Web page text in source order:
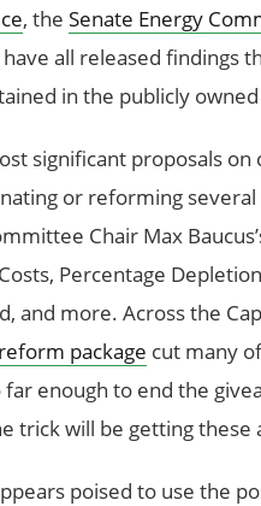
, the Senate Energy
have all released findings
in the publicly
significant proposals
or reforming several
Chair Max
Percentage
and more. Across the
package cut many
far enough to end the
trick will be getting
poised to use the